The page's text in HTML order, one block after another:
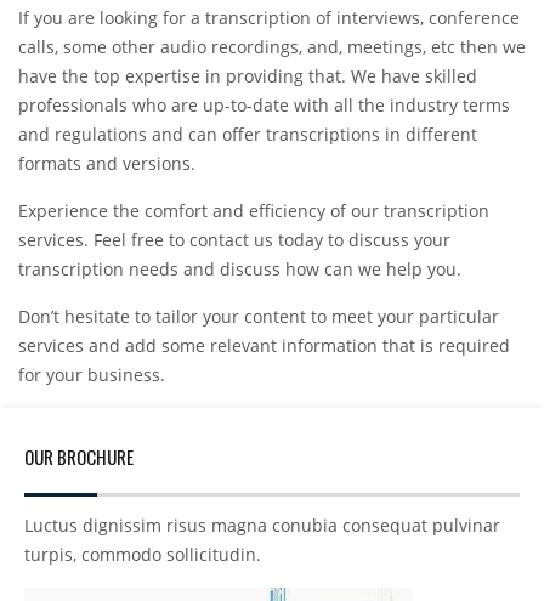
If you are looking for a transcription of interviews, conference
calls, some other audio recordings, and, meetings, etc then we
have the top expertise in providing that. We have skilled
professionals who are up-to-date with all the industry terms
and regulations and can offer transcriptions in different
formats and versions.
Experience the comfort and efficiency of our transcription
services. Feel free to contact us today to discuss your
transcription needs and discuss how can we help you.
Don’t hesitate to tailor your content to meet your particular
services and add some relevant information that is required
for your business.
OUR BROCHURE
Luctus dignissim risus magna conubia consequat pulvinar
turpis, commodo sollicitudin.